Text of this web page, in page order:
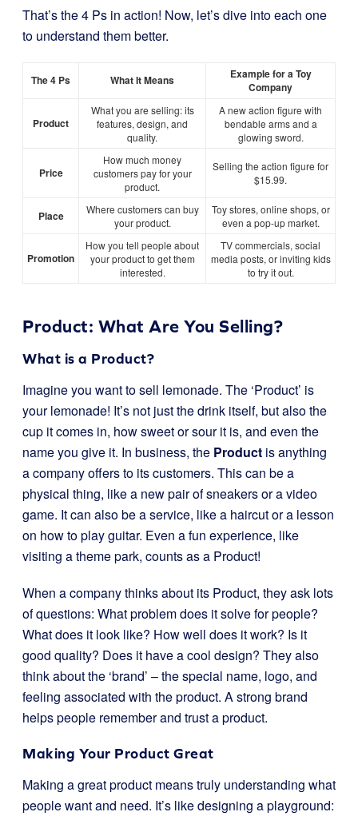
That’s the 4 Ps in action! Now, let’s dive into each one
to understand them better.
The 4 Ps What It Means
Example for a Toy
Company
Product
What you are selling: its
features, design, and
quality.
A new action figure with
bendable arms and a
glowing sword.
Price
How much money
customers pay for your
product.
Selling the action figure for
$15.99.
Place
Where customers can buy
your product.
Toy stores, online shops, or
even a pop-up market.
Promotion
How you tell people about
your product to get them
interested.
TV commercials, social
media posts, or inviting kids
to try it out.
Product: What Are You Selling?
What is a Product?
Imagine you want to sell lemonade. The ‘Product’ is
your lemonade! It’s not just the drink itself, but also the
cup it comes in, how sweet or sour it is, and even the
name you give it. In business, the Product is anything
a company offers to its customers. This can be a
physical thing, like a new pair of sneakers or a video
game. It can also be a service, like a haircut or a lesson
on how to play guitar. Even a fun experience, like
visiting a theme park, counts as a Product!
When a company thinks about its Product, they ask lots
of questions: What problem does it solve for people?
What does it look like? How well does it work? Is it
good quality? Does it have a cool design? They also
think about the ‘brand’ – the special name, logo, and
feeling associated with the product. A strong brand
helps people remember and trust a product.
Making Your Product Great
Making a great product means truly understanding what
people want and need. It’s like designing a playground: